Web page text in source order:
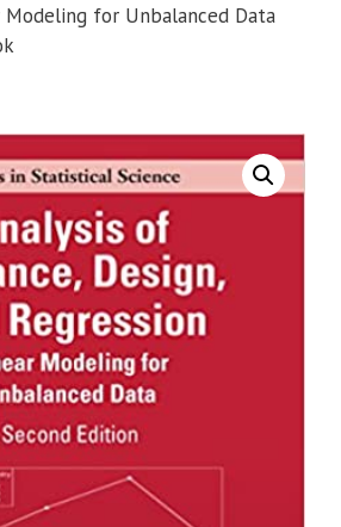
Modeling for Unbalanced Data